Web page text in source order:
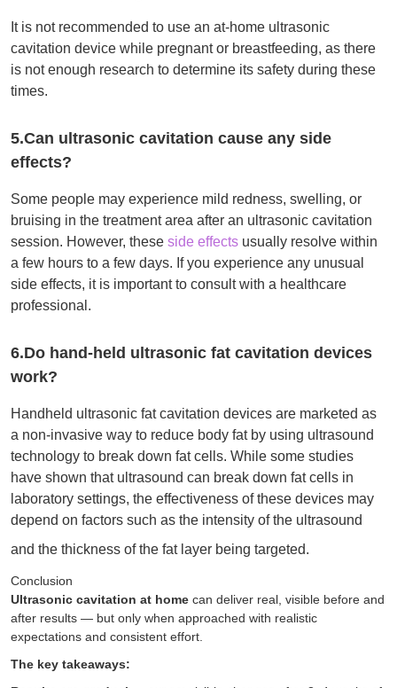
It is not recommended to use an at-home ultrasonic
cavitation device while pregnant or breastfeeding, as there
is not enough research to determine its safety during these
times.
5.Can ultrasonic cavitation cause any side
effects?
Some people may experience mild redness, swelling, or
bruising in the treatment area after an ultrasonic cavitation
session. However, these side effects usually resolve within
a few hours to a few days. If you experience any unusual
side effects, it is important to consult with a healthcare
professional.
6.Do hand-held ultrasonic fat cavitation devices
work?
Handheld ultrasonic fat cavitation devices are marketed as
a non-invasive way to reduce body fat by using ultrasound
technology to break down fat cells. While some studies
have shown that ultrasound can break down fat cells in
laboratory settings, the effectiveness of these devices may
depend on factors such as the intensity of the ultrasound
and the thickness of the fat layer being targeted.
Conclusion
Ultrasonic cavitation at home can deliver real, visible before and
after results — but only when approached with realistic
expectations and consistent effort.
The key takeaways: